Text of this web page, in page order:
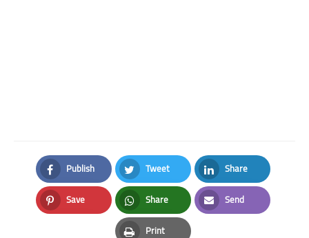
Publish
Facebook
Tweet
Twitter
Share
LinkedIn
Save
Pinterest
Share
Whatsapp
Send
Email
Print